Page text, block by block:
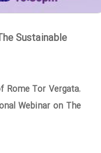
Sustainable
Rome Tor Vergata,
Webinar on The